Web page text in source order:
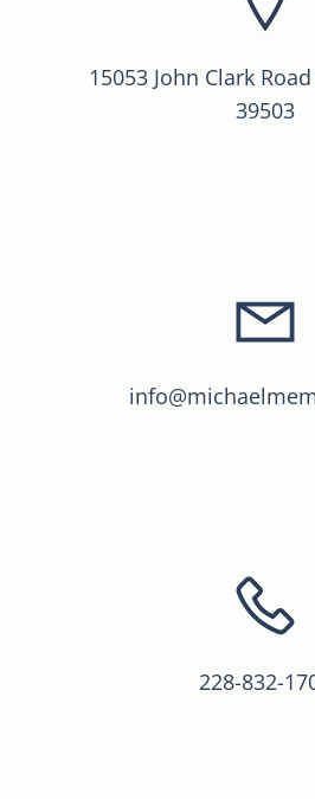
15053 John Clark
39503
228-832-